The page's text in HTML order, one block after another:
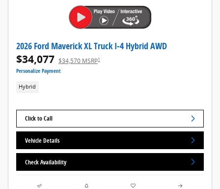
2026 Ford Maverick XL Truck I-4 Hybrid AWD
$34,077 $34,570 MSRP1
Personalize Payment
Hybrid
Click to Call
Vehicle Details
Check Availability